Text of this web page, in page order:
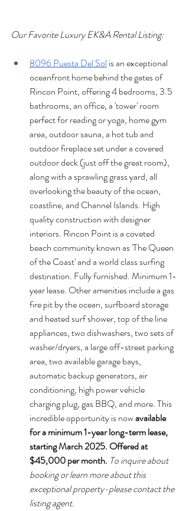
Our Favorite Luxury EK&A Rental Listing:
8096 Puesta Del Sol is an exceptional
oceanfront home behind the gates of
Rincon Point, offering 4 bedrooms, 3.5
bathrooms, an office, a 'tower' room
perfect for reading or yoga, home gym
area, outdoor sauna, a hot tub and
outdoor fireplace set under a covered
outdoor deck (just off the great room),
along with a sprawling grass yard, all
overlooking the beauty of the ocean,
coastline, and Channel Islands. High
quality construction with designer
interiors. Rincon Point is a coveted
beach community known as 'The Queen
of the Coast' and a world class surfing
destination. Fully furnished. Minimum 1-
year lease. Other amenities include a gas
fire pit by the ocean, surfboard storage
and heated surf shower, top of the line
appliances, two dishwashers, two sets of
washer/dryers, a large off-street parking
area, two available garage bays,
automatic backup generators, air
conditioning, high power vehicle
charging plug, gas BBQ, and more. This
incredible opportunity is now available
for a minimum 1-year long-term lease,
starting March 2025. Offered at
$45,000 per month. To inquire about
booking or learn more about this
exceptional property-please contact the
listing agent.